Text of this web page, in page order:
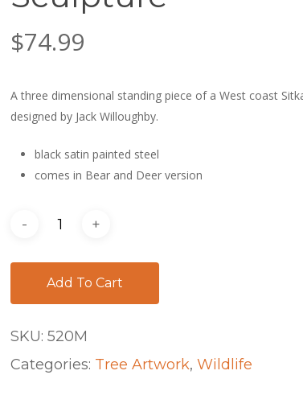
$74.99
A three dimensional standing piece of a West coast
designed by Jack Willoughby.
black satin painted steel
comes in Bear and Deer version
Add To Cart
SKU: 520M
Categories: Tree Artwork, Wildlife